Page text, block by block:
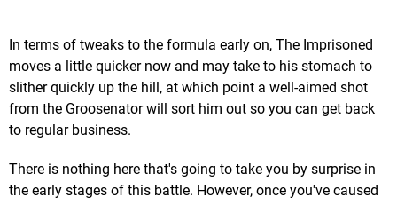
In terms of tweaks to the formula early on, The Imprisoned
moves a little quicker now and may take to his stomach to
slither quickly up the hill, at which point a well-aimed shot
from the Groosenator will sort him out so you can get back
to regular business.
There is nothing here that's going to take you by surprise in
the early stages of this battle. However, once you've caused